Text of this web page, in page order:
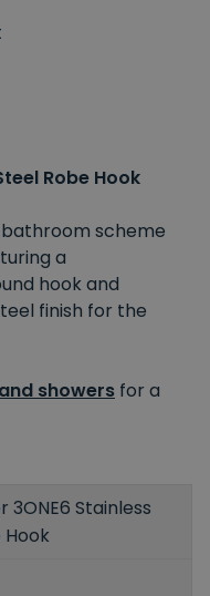
Robe Hook
scheme
a
hook and
finish for the
showers for a
3ONE6 Stainless